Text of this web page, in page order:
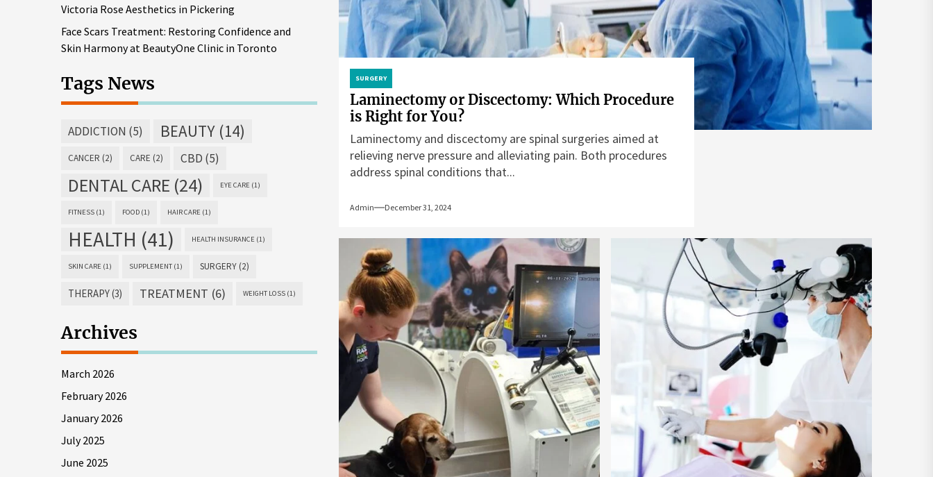
SURGERY
Laminectomy or Discectomy: Which Procedure
is Right for You?
Laminectomy and discectomy are spinal surgeries aimed at
relieving nerve pressure and alleviating pain. Both procedures
address spinal conditions that...
Admin December 31, 2024
Victoria Rose Aesthetics in Pickering
Face Scars Treatment: Restoring Confidence and
Skin Harmony at BeautyOne Clinic in Toronto
Tags News
ADDICTION (5) BEAUTY (14)
CANCER (2) CARE (2) CBD (5)
DENTAL CARE (24) EYE CARE (1)
FITNESS (1) FOOD (1) HAIR CARE (1)
HEALTH (41) HEALTH INSURANCE (1)
SKIN CARE (1) SUPPLEMENT (1) SURGERY (2)
THERAPY(3) TREATMENT (6) WEIGHT LOSS (1)
Archives
March 2026
February 2026
January 2026
July 2025
June 2025